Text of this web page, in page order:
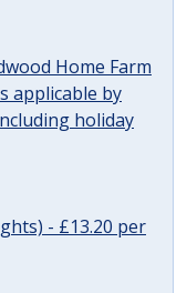
Home Farm
applicable by
holiday
- £13.20 per